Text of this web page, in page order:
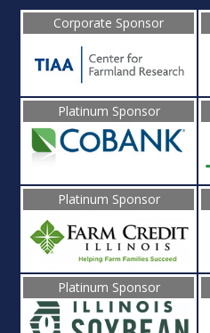
Corporate Sponsor
Platinum Sponsor
Platinum Sponsor
Platinum Sponsor